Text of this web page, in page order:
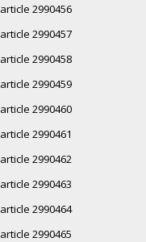
article 2990456
article 2990457
article 2990458
article 2990459
article 2990460
article 2990461
article 2990462
article 2990463
article 2990464
article 2990465